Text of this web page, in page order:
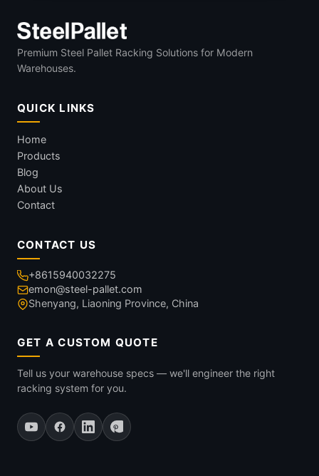
Premium Steel Pallet Racking Solutions for Modern
Warehouses.
QUICK LINKS
Home
Products
Blog
About Us
Contact
CONTACT US
+8615940032275
emon@steel-pallet.com
Shenyang, Liaoning Province, China
GET A CUSTOM QUOTE
Tell us your warehouse specs — we'll engineer the right
racking system for you.